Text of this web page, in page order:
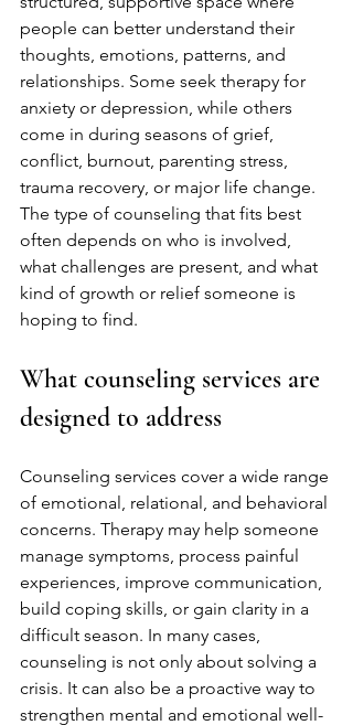
people can better understand their
thoughts, emotions, patterns, and
relationships. Some seek therapy for
anxiety or depression, while others
come in during seasons of grief,
conflict, burnout, parenting stress,
trauma recovery, or major life change.
The type of counseling that fits best
often depends on who is involved,
what challenges are present, and what
kind of growth or relief someone is
hoping to find.
What counseling services are
designed to address
Counseling services cover a wide range
of emotional, relational, and behavioral
concerns. Therapy may help someone
manage symptoms, process painful
experiences, improve communication,
build coping skills, or gain clarity in a
difficult season. In many cases,
counseling is not only about solving a
crisis. It can also be a proactive way to
strengthen mental and emotional well-